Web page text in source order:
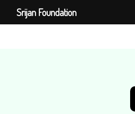
Srijan Foundation